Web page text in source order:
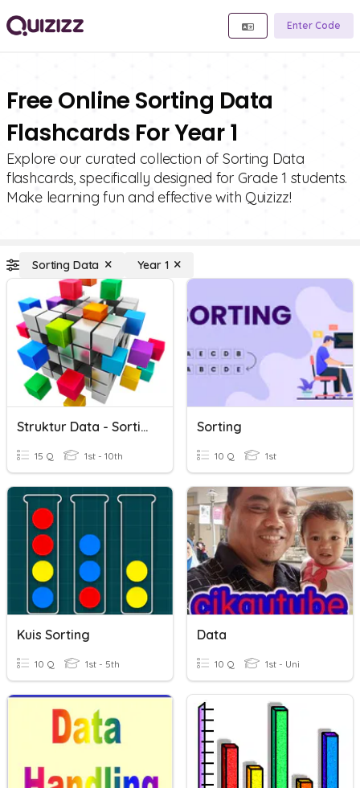
Enter Code
Free Online Sorting Data
Flashcards For Year 1
Explore our curated collection of Sorting Data
flashcards, specifically designed for Grade 1 students.
Make learning fun and effective with Quizizz!
Sorting Data Year 1
Struktur Data - Sorting
15 Q 1st - 10th
Sorting
10 Q 1st
Kuis Sorting
10 Q 1st - 5th
Data
10 Q 1st - Uni